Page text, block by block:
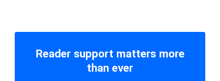
Reader support matters more
than ever